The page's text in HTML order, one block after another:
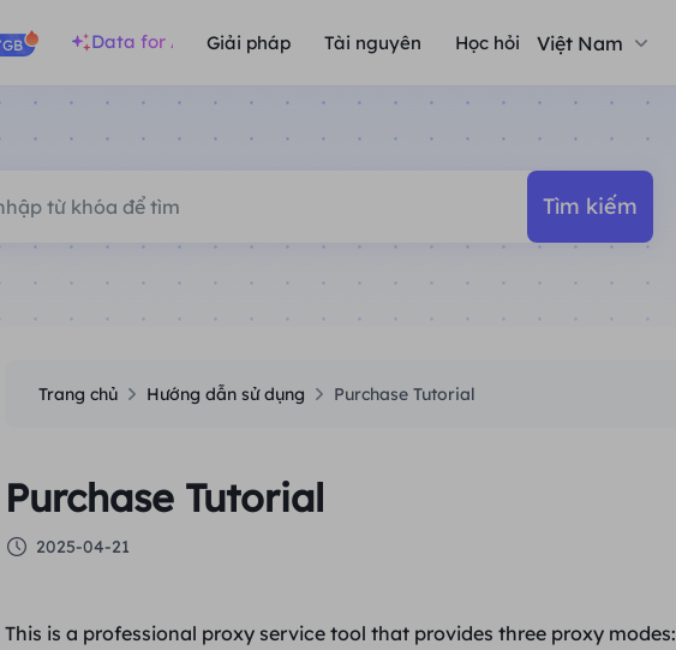
Data for AI Giải pháp Tài nguyên Học hỏi Việt Nam
Tìm kiếm
Trang chủ Hướng dẫn sử dụng Purchase Tutorial
Purchase Tutorial
2025-04-21
This is a professional proxy service tool that provides three proxy modes: